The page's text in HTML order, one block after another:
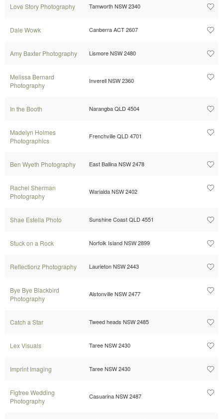
Love Story Photography Tamworth NSW 2340
Dale Wowk Canberra ACT 2607
Amy Baxter Photography Lismore NSW 2480
Melissa Bernard
Photography
Inverell NSW 2360
In the Booth Narangba QLD 4504
Madelyn Holmes
Photographics
Frenchville QLD 4701
Ben Wyeth Photography East Ballina NSW 2478
Rachel Sherman
Photography
Warialda NSW 2402
Shae Estella Photo Sunshine Coast QLD 4551
Stuck on a Rock Norfolk Island NSW 2899
Reflectionz Photography Laurieton NSW 2443
Bye Bye Blackbird
Photography
Alstonville NSW 2477
Catch a Star Tweed heads NSW 2485
Lex Visuals Taree NSW 2430
Imprint Imaging Taree NSW 2430
Figtree Wedding
Photography
Casuarina NSW 2487